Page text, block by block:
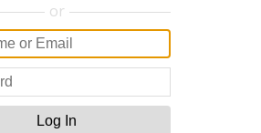
or
Log In